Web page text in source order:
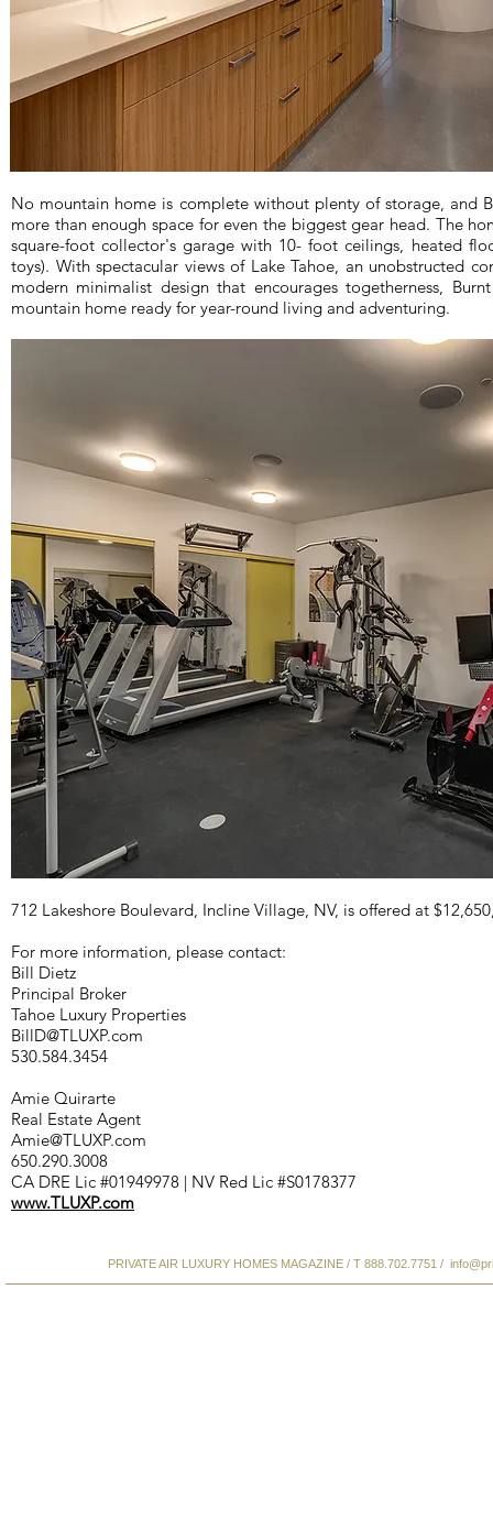
No mountain home is complete without plenty of storage, and
more than enough space for even the biggest gear head. The
square-foot collector's garage with 10- foot ceilings, heated
toys). With spectacular views of Lake Tahoe, an unobstructed
modern minimalist design that encourages togetherness,
mountain home ready for year-round living and adventuring.
712 Lakeshore Boulevard, Incline Village, NV, is offered at
For more information, please contact:
Bill Dietz
Principal Broker
Tahoe Luxury Properties
BillD@TLUXP.com
530.584.3454
Amie Quirarte
Real Estate Agent
Amie@TLUXP.com
650.290.3008
CA DRE Lic #01949978 | NV Red Lic #S0178377
www.TLUXP.com
PRIVATE AIR LUXURY HOMES MAGAZINE / T 888.702.7751 /